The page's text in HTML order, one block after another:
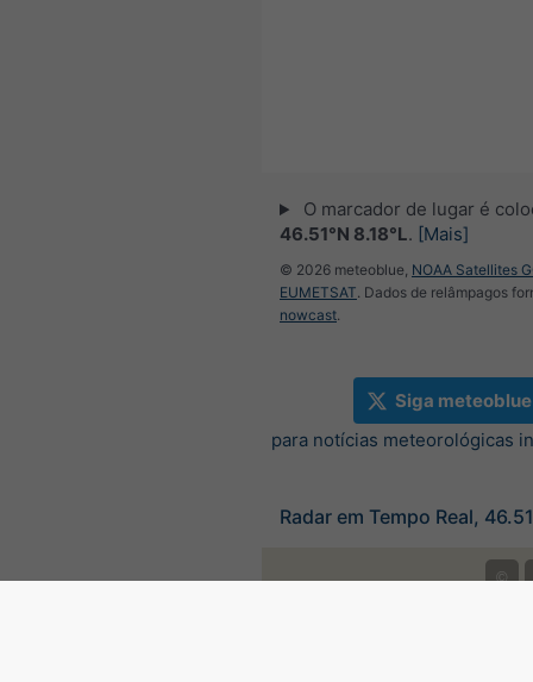
O marcador de lugar é
46.51°N 8.18°L. [Mais]
© 2026 meteoblue, NOAA Satellites
EUMETSAT. Dados de relâmpagos
nowcast.
Siga meteoblue
para notícias meteorológicas
Radar em Tempo Real,
©